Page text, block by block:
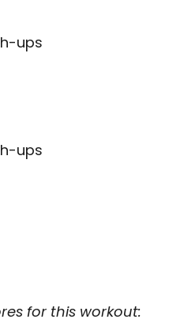
ups
ups
for this workout: